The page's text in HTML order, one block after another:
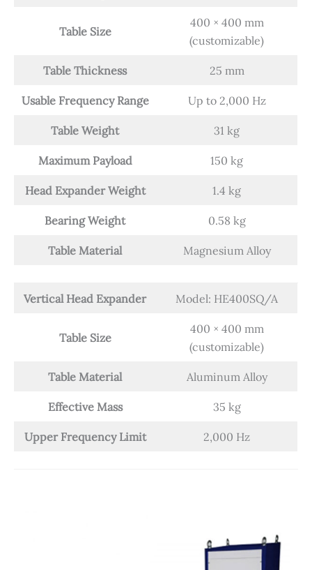
Table Size
400 × 400 mm
(customizable)
Table Thickness 25 mm
Usable Frequency Range Up to 2,000 Hz
Table Weight 31 kg
Maximum Payload 150 kg
Head Expander Weight 1.4 kg
Bearing Weight 0.58 kg
Table Material Magnesium Alloy
Vertical Head Expander Model: HE400SQ/A
Table Size
400 × 400 mm
(customizable)
Table Material Aluminum Alloy
Effective Mass 35 kg
Upper Frequency Limit 2,000 Hz